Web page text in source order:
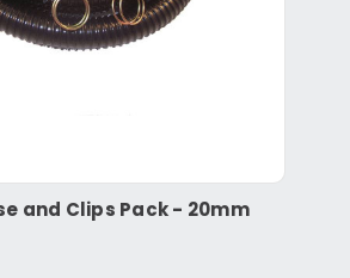
and Clips Pack - 20mm